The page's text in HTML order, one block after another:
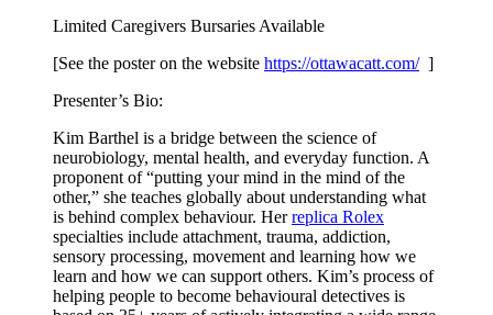
Limited Caregivers Bursaries Available
[See the poster on the website https://ottawacatt.com/]
Presenter’s Bio:
Kim Barthel is a bridge between the science of
neurobiology, mental health, and everyday function. A
proponent of “putting your mind in the mind of the
other,” she teaches globally about understanding what
is behind complex behaviour. Herreplica Rolex
specialties include attachment, trauma, addiction,
sensory processing, movement and learning how we
learn and how we can support others. Kim’s process of
helping people to become behavioural detectives is